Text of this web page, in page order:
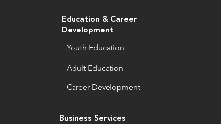
Business Services
Education & Career
Development
Youth Education
Adult Education
Career Development